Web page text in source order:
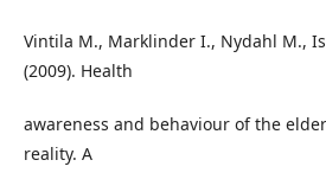
Vintila M., Marklinder I., Nydahl M.,
(2009). Health
awareness and behaviour of the
reality. A